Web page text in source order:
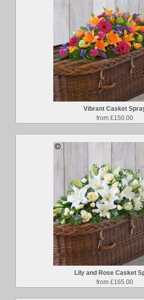
Vibrant Casket
from £150.00
Lily and Rose Casket
from £165.00